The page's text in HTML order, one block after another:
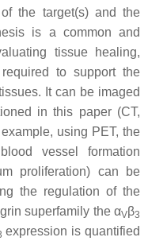
the target(s) and the
is a common and
tissue healing,
to support the
It can be imaged
in this paper (CT,
using PET, the
vessel formation
proliferation) can be
the regulation of the
superfamily the αVβ3
expression is quantified